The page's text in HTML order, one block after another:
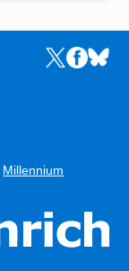
Links to the
Links to
Links
Millennium